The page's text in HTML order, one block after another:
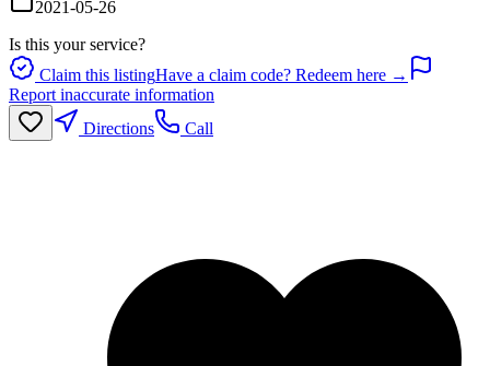
2021-05-26
Is this your service?
Claim this listingHave a claim code? Redeem here →
Report inaccurate information
Directions
Call